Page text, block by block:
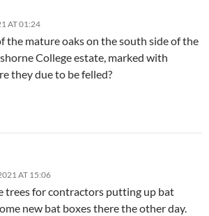
AT 01:24
the mature oaks on the south side of the
College estate, marked with
they due to be felled?
AT 15:06
trees for contractors putting up bat
new bat boxes there the other day.